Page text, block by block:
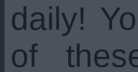
daily!
of